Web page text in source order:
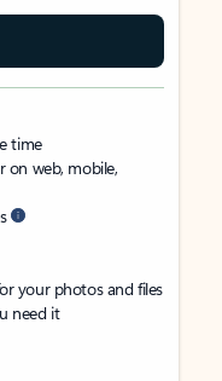
time
on web, mobile,
your photos and files
need it